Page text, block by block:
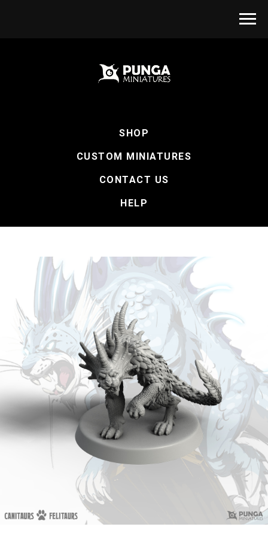
SHOP
CUSTOM MINIATURES
CONTACT US
HELP